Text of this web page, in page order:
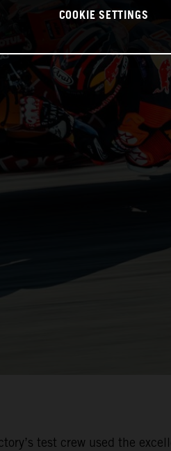
test crew used the
COOKIE SETTINGS